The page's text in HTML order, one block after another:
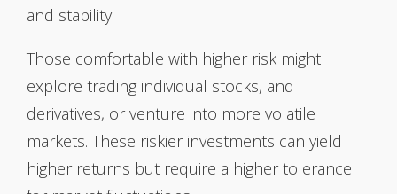
and stability.
Those comfortable with higher risk might
explore trading individual stocks, and
derivatives, or venture into more volatile
markets. These riskier investments can yield
higher returns but require a higher tolerance